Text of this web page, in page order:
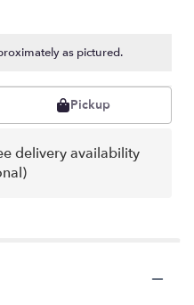
as pictured.
Pickup
delivery availability